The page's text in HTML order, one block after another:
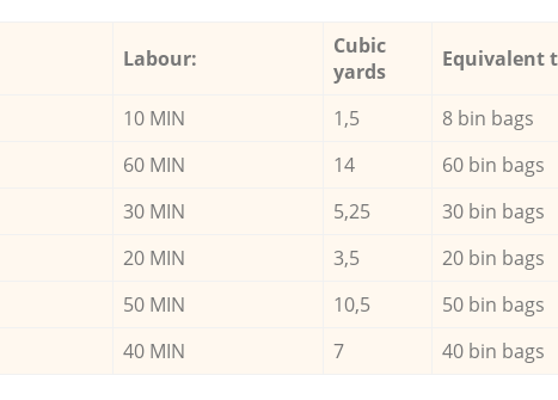
Labour:
Cubic
yards
Equivalent
10 MIN 1,5 8 bin bags
60 MIN 14 60 bin bags
30 MIN 5,25 30 bin bags
20 MIN 3,5 20 bin bags
50 MIN 10,5 50 bin bags
40 MIN 7 40 bin bags